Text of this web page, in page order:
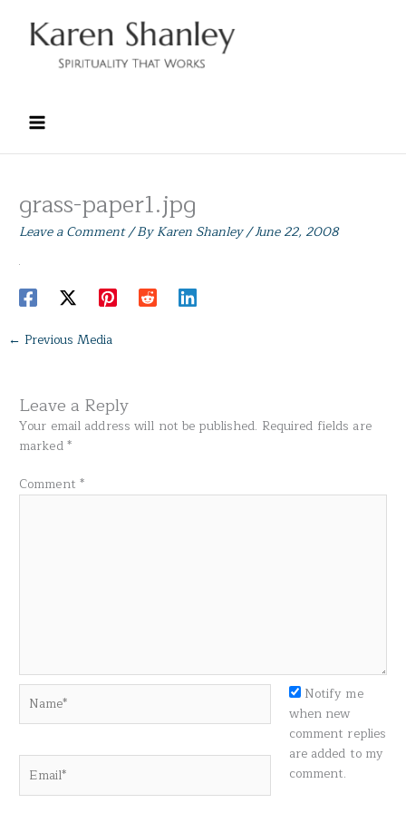
content
grass-paper1.jpg
Leave a Comment/ ByKaren Shanley/June 22, 2008
← Previous Media
Leave a Reply
Your email address will not be published. Required fields are
marked*
Comment *
Notify me
when new
comment replies
are added to my
comment.